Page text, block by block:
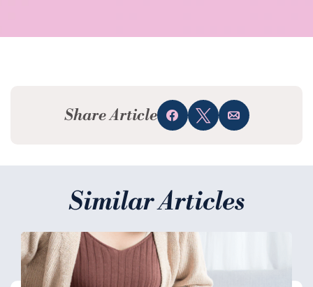
Share Article Share Tweet Email
Similar Articles